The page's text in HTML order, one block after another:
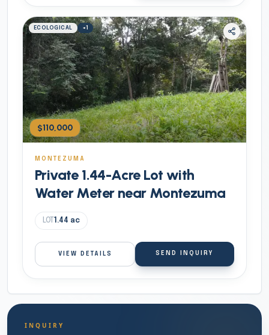
ECOLOGICAL +1
$110,000
MONTEZUMA
Private 1.44-Acre Lot with
Water Meter near Montezuma
LOT 1.44 ac
VIEW DETAILS SEND INQUIRY
INQUIRY